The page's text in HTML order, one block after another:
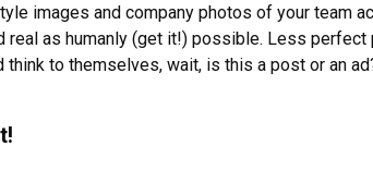
images and company photos of your team
real as humanly (get it!) possible. Less
to themselves, wait, is this a post or an